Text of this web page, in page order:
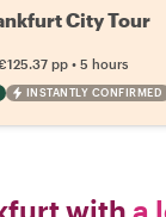
City Tour
pp • 5 hours
INSTANTLY CONFIRMED
with a